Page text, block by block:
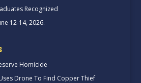
Recognized
12-14, 2026.
Homicide
Drone To Find Copper Thief